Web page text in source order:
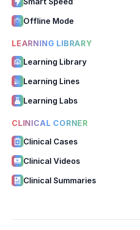
Offline Mode
LEARNING LIBRARY
Learning Library
Learning Lines
Learning Labs
CLINICAL CORNER
Clinical Cases
Clinical Videos
Clinical Summaries